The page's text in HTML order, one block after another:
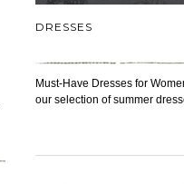
DRESSES
Must-Have Dresses for
our selection of summer